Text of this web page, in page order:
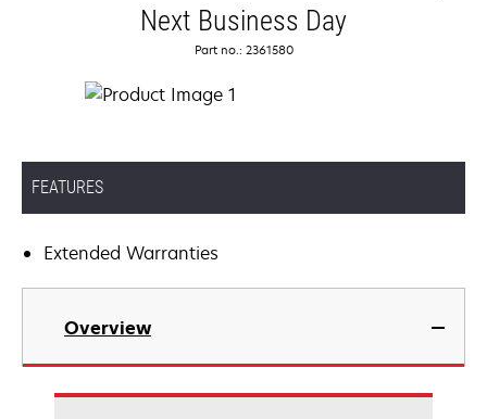
Next Business Day
Part no.: 2361580
FEATURES
Extended Warranties
Overview